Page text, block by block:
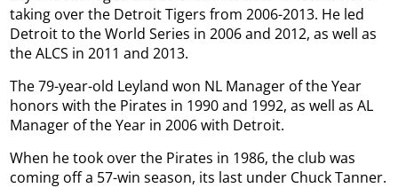
taking over the Detroit Tigers from 2006-2013. He led
Detroit to the World Series in 2006 and 2012, as well as
the ALCS in 2011 and 2013.
The 79-year-old Leyland won NL Manager of the Year
honors with the Pirates in 1990 and 1992, as well as AL
Manager of the Year in 2006 with Detroit.
When he took over the Pirates in 1986, the club was
coming off a 57-win season, its last under Chuck Tanner.